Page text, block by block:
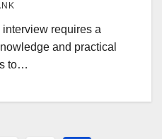
requires a
and practical
to…